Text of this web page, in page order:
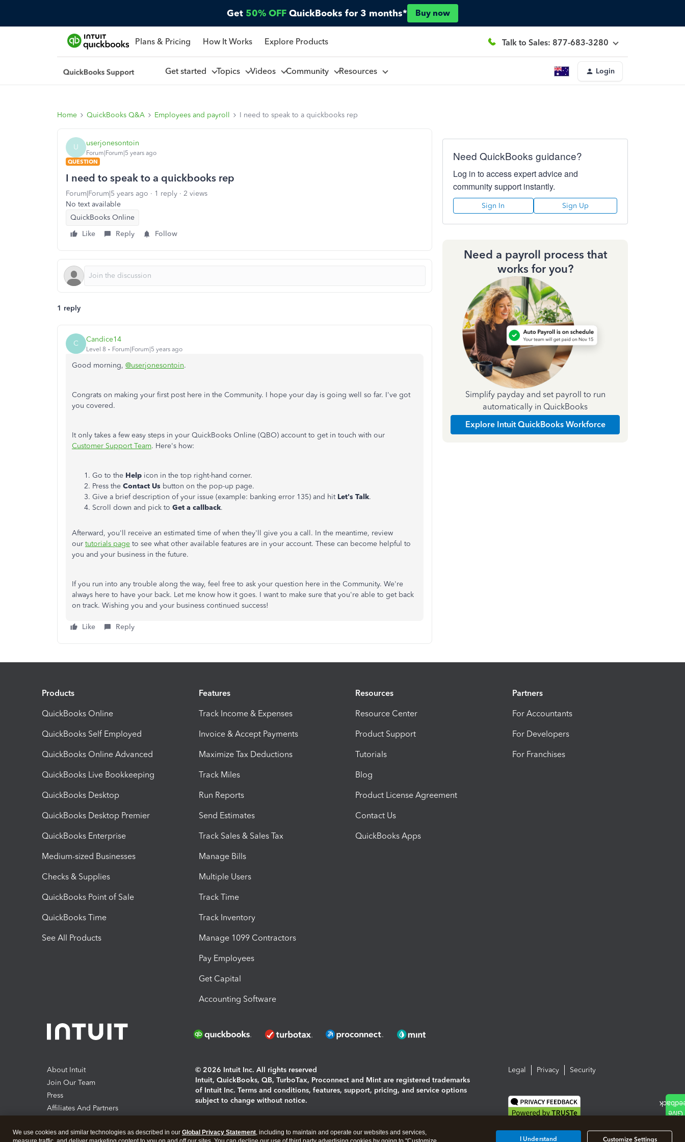
Get 50% OFF QuickBooks for 3 months* Buy now
Plans & Pricing How It Works Explore Products Talk to Sales: 877-683-3280
Get started Topics Videos Community Resources Login
Home QuickBooks Q&A Employees and payroll I need to speak to a quickbooks rep
U userjonesontoin
Forum|Forum|5 years ago
QUESTION
I need to speak to a quickbooks rep
Forum|Forum|5 years ago 1 reply
2 views
No text available
QuickBooks Online
Like
Reply Follow
1 reply
C Candice14
Level 8 Forum|Forum|5 years ago
Good morning, @userjonesontoin.
Congrats on making your first post here in the Community. I hope your day is going well so far. I've got
you covered.
It only takes a few easy steps in your QuickBooks Online (QBO) account to get in touch with our
Customer Support Team. Here's how:
Go to the Help icon in the top right-hand corner.
Press the Contact Us button on the pop-up page.
Give a brief description of your issue (example: banking error 135) and hit Let's Talk.
Scroll down and pick to Get a callback.
Afterward, you'll receive an estimated time of when they'll give you a call. In the meantime, review
our tutorials page to see what other available features are in your account. These can become helpful to
you and your business in the future.
If you run into any trouble along the way, feel free to ask your question here in the Community. We're
always here to have your back. Let me know how it goes. I want to make sure that you're able to get back
on track. Wishing you and your business continued success!
Like Reply
Need QuickBooks guidance?
Log in to access expert advice and
community support instantly.
Sign In Sign Up
Need a payroll process that
works for you?
Simplify payday and set payroll to run
automatically in QuickBooks
Explore Intuit QuickBooks Workforce
Products
QuickBooks Online
QuickBooks Self Employed
QuickBooks Online Advanced
QuickBooks Live Bookkeeping
QuickBooks Desktop
QuickBooks Desktop Premier
QuickBooks Enterprise
Medium-sized Businesses
Checks & Supplies
QuickBooks Point of Sale
QuickBooks Time
See All Products
Features
Track Income & Expenses
Invoice & Accept Payments
Maximize Tax Deductions
Track Miles
Run Reports
Send Estimates
Track Sales & Sales Tax
Manage Bills
Multiple Users
Track Time
Track Inventory
Manage 1099 Contractors
Pay Employees
Get Capital
Accounting Software
Resources
Resource Center
Product Support
Tutorials
Blog
Product License Agreement
Contact Us
QuickBooks Apps
Partners
For Accountants
For Developers
For Franchises
About Intuit
Join Our Team
Press
Affiliates And Partners
© 2026 Intuit Inc. All rights reserved
Intuit, QuickBooks, QB, TurboTax, Proconnect and Mint are registered trademarks
of Intuit Inc. Terms and conditions, features, support, pricing, and service options
subject to change without notice.
Legal Privacy Security
We use cookies and similar technologies as described in our Global Privacy Statement, including to maintain and operate our websites and services,
Customize Settings
I Understand